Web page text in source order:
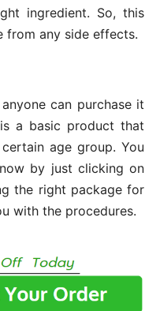
ingredient. So, this
from any side effects.
can purchase it
a basic product that
age group. You
by just clicking on
the right package for
with the procedures.